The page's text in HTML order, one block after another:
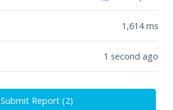
1,614ms
1 second ago
Submit Report (2)